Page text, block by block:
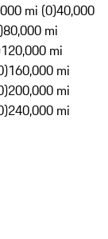
mi (0)40,000
80,000 mi
120,000 mi
160,000 mi
200,000 mi
240,000 mi